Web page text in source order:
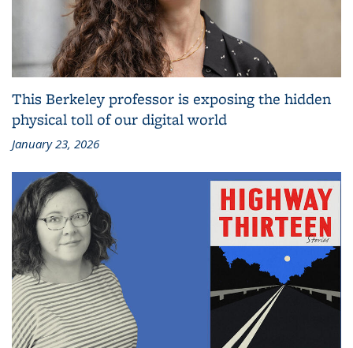
This Berkeley professor is exposing the hidden
physical toll of our digital world
January 23, 2026